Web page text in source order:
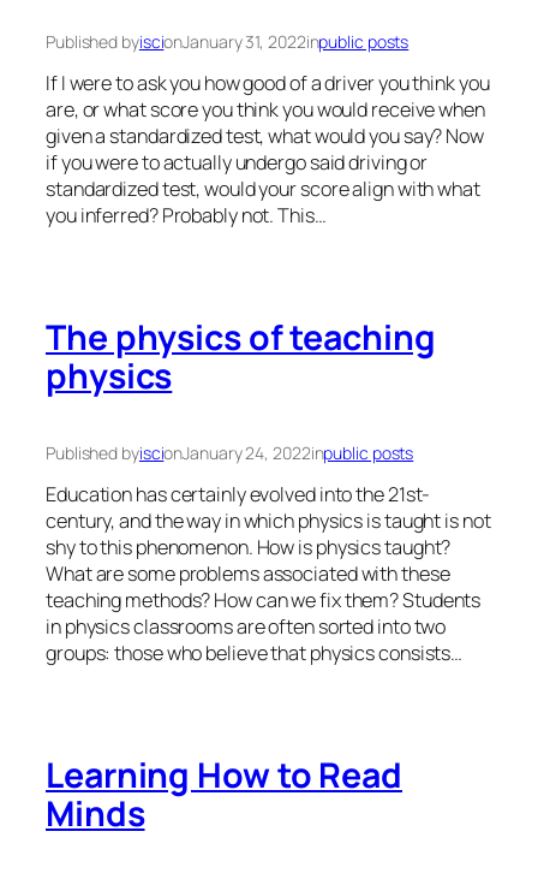
Published byiscionJanuary 31, 2022inpublic posts
If I were to ask you how good of a driver you think you
are, or what score you think you would receive when
given a standardized test, what would you say? Now
if you were to actually undergo said driving or
standardized test, would your score align with what
you inferred? Probably not. This…
The physics of teaching
physics
Published byiscionJanuary 24, 2022inpublic posts
Education has certainly evolved into the 21st-
century, and the way in which physics is taught is not
shy to this phenomenon. How is physics taught?
What are some problems associated with these
teaching methods? How can we fix them? Students
in physics classrooms are often sorted into two
groups: those who believe that physics consists…
Learning How to Read
Minds